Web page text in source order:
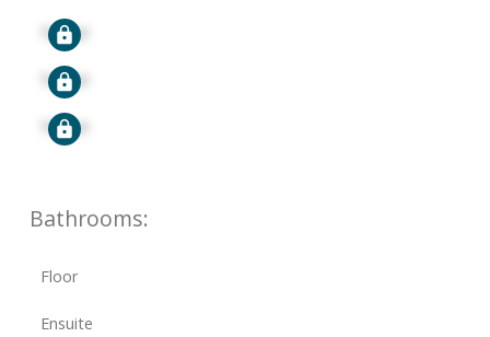
Signup
Signup
Signup
Bathrooms:
Floor
Ensuite